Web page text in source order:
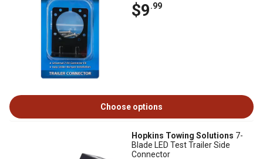
$9.99
Choose options
Hopkins Towing Solutions 7-
Blade LED Test Trailer Side
Connector